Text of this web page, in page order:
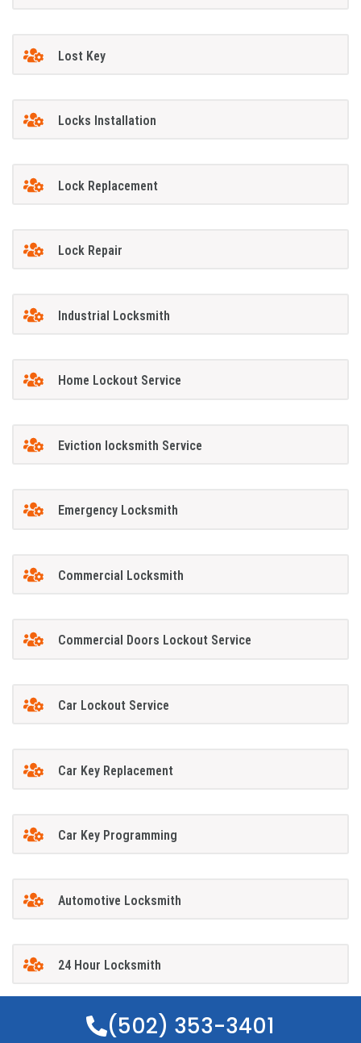
Lost Key
Locks Installation
Lock Replacement
Lock Repair
Industrial Locksmith
Home Lockout Service
Eviction locksmith Service
Emergency Locksmith
Commercial Locksmith
Commercial Doors Lockout Service
Car Lockout Service
Car Key Replacement
Car Key Programming
Automotive Locksmith
24 Hour Locksmith
(502) 353-3401